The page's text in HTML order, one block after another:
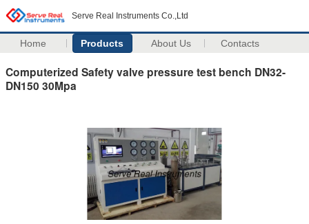
Serve Real Instruments Co.,Ltd
Home Products About Us Contacts
Computerized Safety valve pressure test bench DN32-
DN150 30Mpa